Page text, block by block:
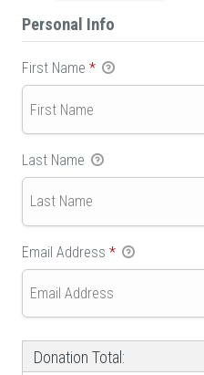
Personal Info
First Name *
Last Name
Email Address *
Donation Total: